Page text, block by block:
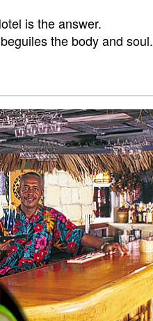
is the answer.
the body and soul.